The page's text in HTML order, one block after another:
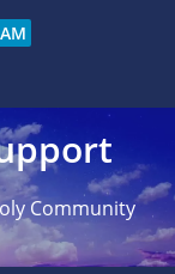
Community